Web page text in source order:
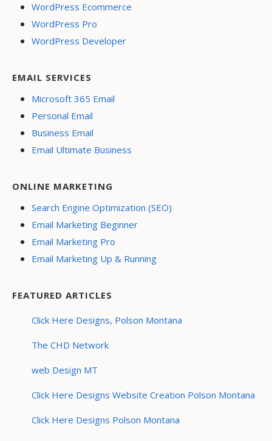
WordPress Ecommerce
WordPress Pro
WordPress Developer
EMAIL SERVICES
Microsoft 365 Email
Personal Email
Business Email
Email Ultimate Business
ONLINE MARKETING
Search Engine Optimization (SEO)
Email Marketing Beginner
Email Marketing Pro
Email Marketing Up & Running
FEATURED ARTICLES
Click Here Designs, Polson Montana
The CHD Network
web Design MT
Click Here Designs Website Creation Polson Montana
Click Here Designs Polson Montana